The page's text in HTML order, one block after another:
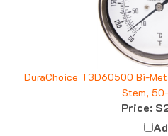
DuraChoice T3D60500 Bi-
Stem,
Price: